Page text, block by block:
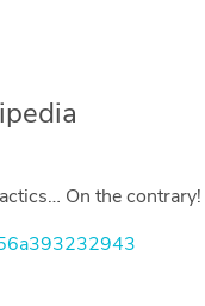
On the contrary!